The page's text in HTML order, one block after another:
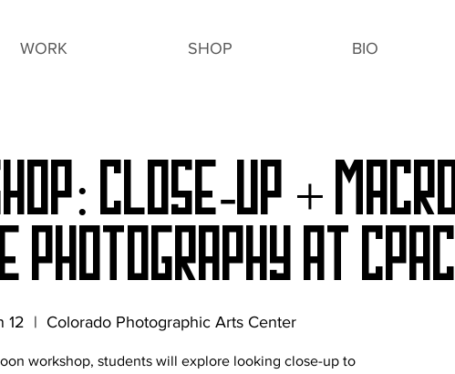
WORK SHOP BIO
Close-Up + Macro
Photography at CPAC
12
  |
Colorado Photographic Arts Center
workshop, students will explore looking close-up to